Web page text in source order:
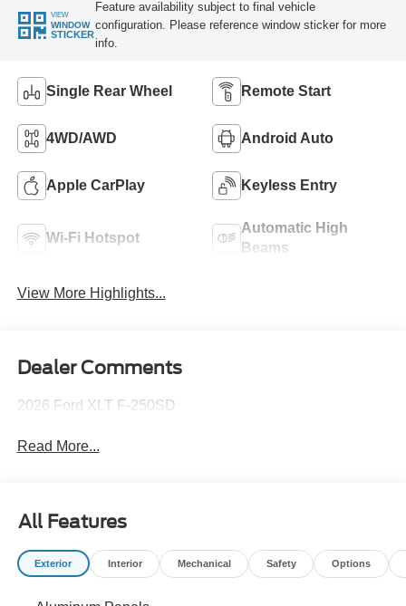
VIEW
WINDOW
STICKER
Feature availability subject to final vehicle
configuration. Please reference window sticker for more
info.
Single Rear Wheel Remote Start
4WD/AWD Android Auto
Apple CarPlay Keyless Entry
Wi-Fi Hotspot
Automatic High
Beams
View More Highlights...
Dealer Comments
2026 Ford XLT F-250SD
Read More...
All Features
Exterior Interior Mechanical Safety Options